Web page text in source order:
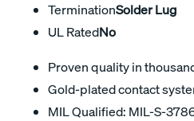
TerminationSolder Lug
UL RatedNo
Proven quality in
Gold-plated contact
MIL Qualified: MIL-S-